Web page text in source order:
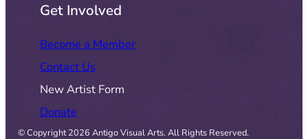
Get Involved
Become a Member
Contact Us
New Artist Form
Donate
© Copyright 2026 Antigo Visual Arts. All Rights Reserved.